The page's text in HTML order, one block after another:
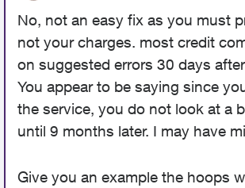
No, not an easy fix as you must
not your charges. most credit
on suggested errors 30 days
You appear to be saying since
the service, you do not look at a
until 9 months later. I may have
Give you an example the hoops